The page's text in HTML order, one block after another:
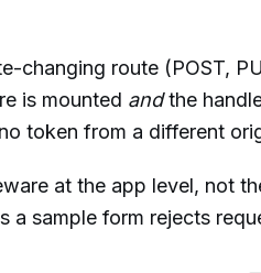
changing route (POST,
is mounted andthe
token from a different
at the app level, not
a sample form rejects